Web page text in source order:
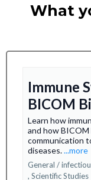
What
Immune
BICOM
Learn how
and how
communication
diseases....more
General /
, Scientific Studies